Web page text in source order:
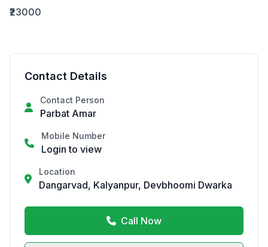
₹23000
Contact Details
Contact Person
Parbat Amar
Mobile Number
Login to view
Location
Dangarvad, Kalyanpur, Devbhoomi Dwarka
Call Now